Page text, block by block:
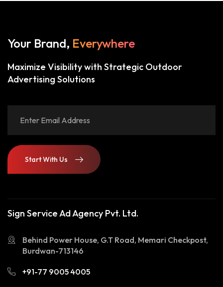
Your Brand, Everywhere
Maximize Visibility with Strategic Outdoor
Advertising Solutions
Start With Us
Sign Service Ad Agency Pvt. Ltd.
Behind Power House, G.T Road, Memari Checkpost,
Burdwan-713146
+91-77 9005 4005